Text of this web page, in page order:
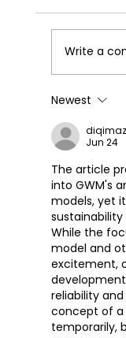
Write a
Newest
Jun 24
The article
into GWM's
models, yet
While the
model and
excitement,
reliability
concept of a
temporarily,